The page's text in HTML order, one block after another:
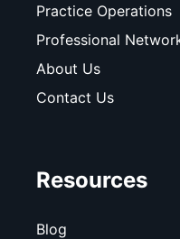
Practice Operations
Professional
About Us
Contact Us
Resources
Blog